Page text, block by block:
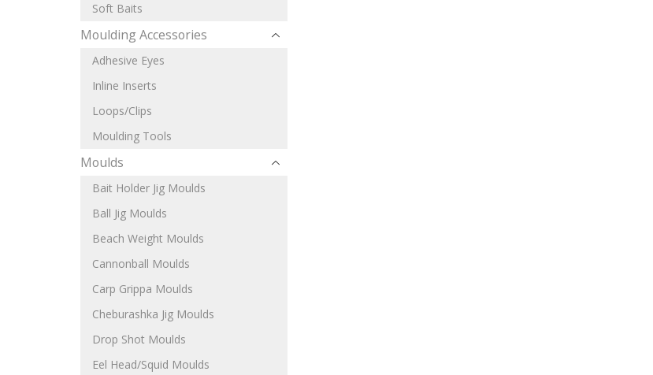
Soft Baits
Moulding Accessories
Adhesive Eyes
Inline Inserts
Loops/Clips
Moulding Tools
Moulds
Bait Holder Jig Moulds
Ball Jig Moulds
Beach Weight Moulds
Cannonball Moulds
Carp Grippa Moulds
Cheburashka Jig Moulds
Drop Shot Moulds
Eel Head/Squid Moulds